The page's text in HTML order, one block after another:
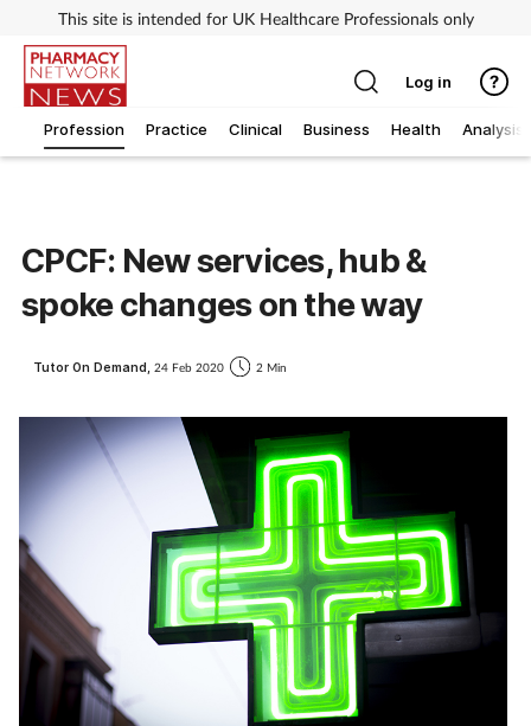
This site is intended for UK Healthcare Professionals only
Profession Practice Clinical Business Health Analysis
Log in
CPCF: New services, hub &
spoke changes on the way
Tutor On Demand, 24 Feb 2020 2 Min